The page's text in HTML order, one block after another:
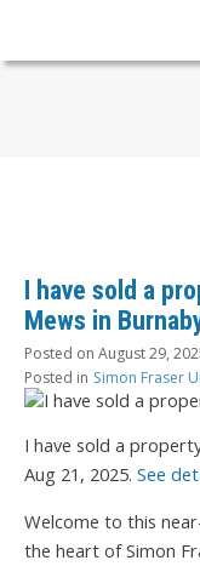
I have sold a
Mews in
Posted on August 29,
Posted in Simon Fraser
I have sold a
Aug 21, 2025. See
Welcome to this
the heart of Simon